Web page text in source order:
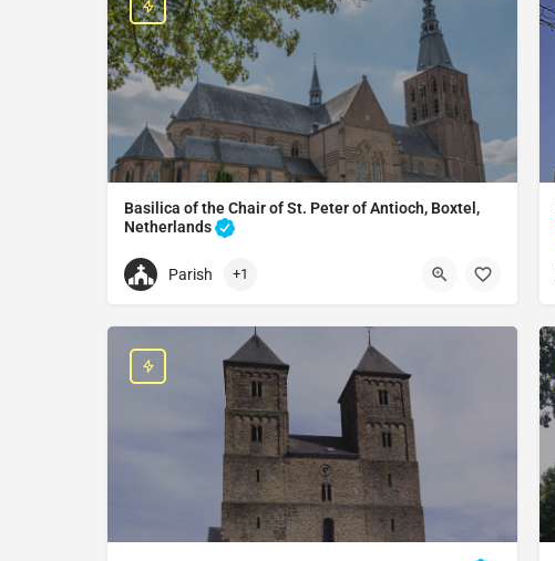
Basilica of the Chair of St. Peter of Antioch, Boxtel,
Netherlands
Catholic church in Boxtel, Netherlands
+31411672215
Oude Kerkstraat 20, 5281 BA Boxtel, Netherlands
Parish +1